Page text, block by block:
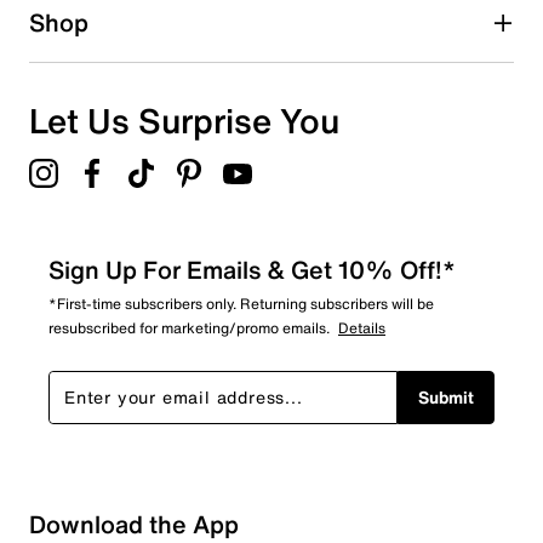
1 starstars
Overall Rating
Shop
Let Us Surprise You
Sign Up For Emails & Get 10% Off!*
*First-time subscribers only. Returning subscribers will be
resubscribed for marketing/promo emails. Details
Submit
Download the App